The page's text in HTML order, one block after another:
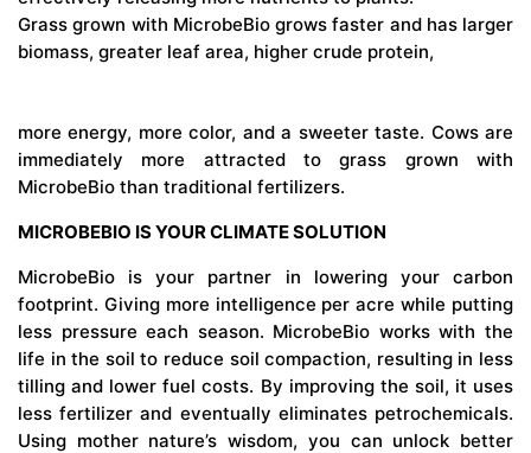
Grass grown with MicrobeBio grows faster and has larger
biomass, greater leaf area, higher crude protein,
more energy, more color, and a sweeter taste. Cows are
immediately more attracted to grass grown with
MicrobeBio than traditional fertilizers.
MICROBEBIO IS YOUR CLIMATE SOLUTION
MicrobeBio is your partner in lowering your carbon
footprint. Giving more intelligence per acre while putting
less pressure each season. MicrobeBio works with the
life in the soil to reduce soil compaction, resulting in less
tilling and lower fuel costs. By improving the soil, it uses
less fertilizer and eventually eliminates petrochemicals.
Using mother nature’s wisdom, you can unlock better